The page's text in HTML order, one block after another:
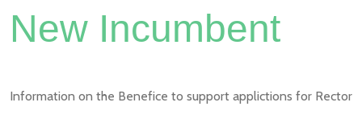
New Incumbent
Information on the Benefice to support applictions for Rector